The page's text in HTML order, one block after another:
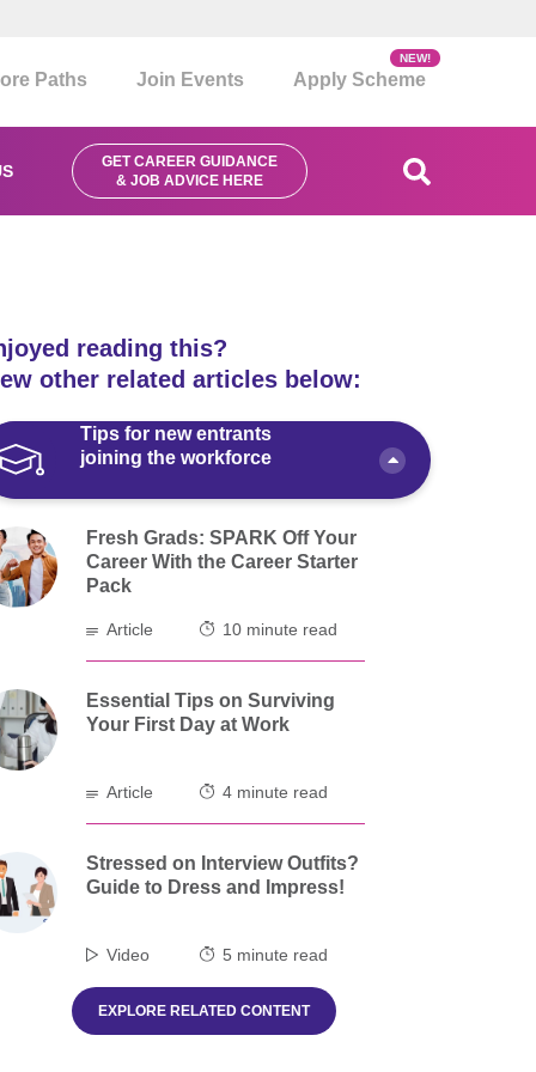
Paths Join Events Apply Scheme
NEW!
GET CAREER GUIDANCE
& JOB ADVICE HERE
reading this?
other related articles below:
Tips for new entrants
joining the workforce
Fresh Grads: SPARK Off Your
Career With the Career Starter
Pack
Article 10 minute read
Essential Tips on Surviving
Your First Day at Work
Article 4 minute read
Stressed on Interview Outfits?
Guide to Dress and Impress!
Video 5 minute read
EXPLORE RELATED CONTENT